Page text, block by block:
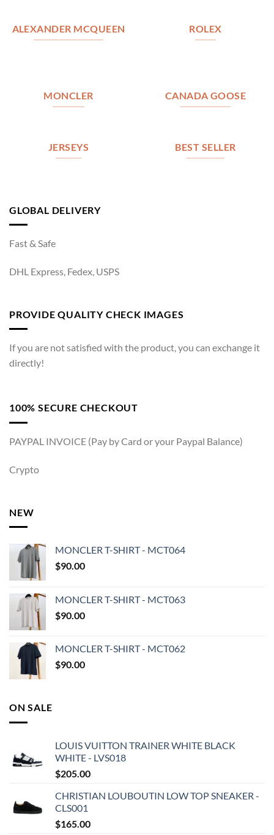
ALEXANDER MCQUEEN ROLEX
MONCLER CANADA GOOSE
JERSEYS BEST SELLER
GLOBAL DELIVERY
Fast & Safe
DHL Express, Fedex, USPS
PROVIDE QUALITY CHECK IMAGES
If you are not satisfied with the product, you can exchange it
directly!
100% SECURE CHECKOUT
PAYPAL INVOICE (Pay by Card or your Paypal Balance)
Crypto
NEW
MONCLER T-SHIRT - MCT064
$90.00
MONCLER T-SHIRT - MCT063
$90.00
MONCLER T-SHIRT - MCT062
$90.00
ON SALE
LOUIS VUITTON TRAINER WHITE BLACK
WHITE - LVS018
$205.00
CHRISTIAN LOUBOUTIN LOW TOP SNEAKER -
CLS001
$165.00